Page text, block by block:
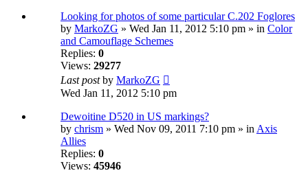
Looking for photos of some particular C.202 Foglores
by MarkoZG » Wed Jan 11, 2012 5:10 pm » in Color
and Camouflage Schemes
Replies: 0
Views: 29277
Last postby MarkoZG
Wed Jan 11, 2012 5:10 pm
Dewoitine D520 in US markings?
by chrism » Wed Nov 09, 2011 7:10 pm » inAxis
Allies
Replies: 0
Views: 45946